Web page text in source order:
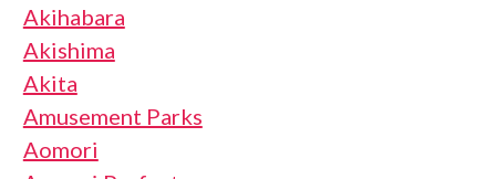
Akihabara
Akishima
Akita
Amusement Parks
Aomori